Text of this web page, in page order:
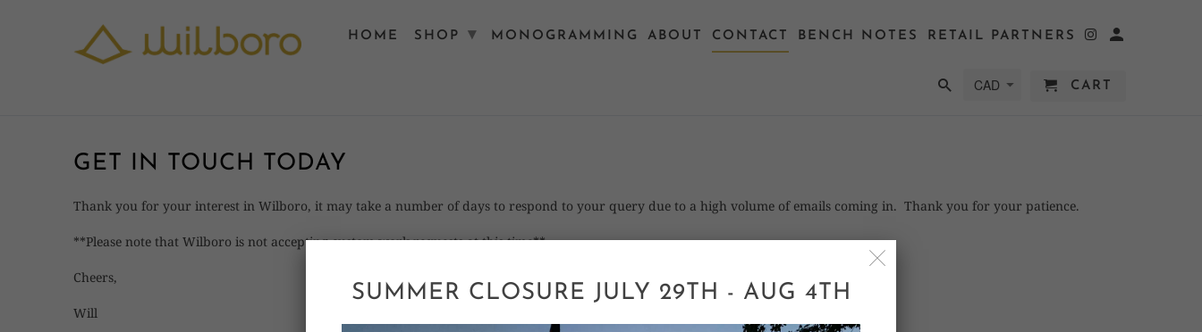
GET IN TOUCH TODAY
Thank you for your interest in Wilboro, it may take a number of days to respond to your query due to a high volume of emails coming in. Thank you for your patience.
**Please note that Wilboro is not accepting custom work requests at this time**
Cheers,
Will
HOME SHOP ▾ MONOGRAMMING ABOUT CONTACT BENCH NOTES RETAIL PARTNERS
CART
SUMMER CLOSURE JULY 29TH - AUG 4TH